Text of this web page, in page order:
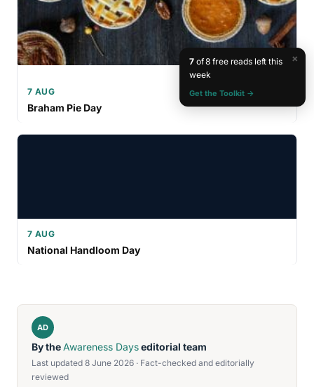
7 AUG
Braham Pie Day
7 AUG
National Handloom Day
AD
By theAwareness Dayseditorial team
Last updated 8 June 2026 · Fact-checked and editorially
reviewed
×
7of 8 free reads left this
week
Get the Toolkit →